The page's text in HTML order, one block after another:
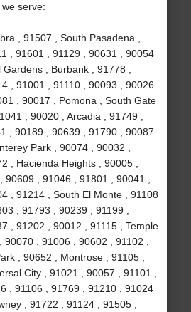
serve:
, 91507 , South Pasadena ,
, 91601 , 91129 , 90631 , 90054
Gardens , Burbank , 91778 ,
, 91001 , 91110 , 90093 , 90026
, 90017 , Pomona , South Gate
, 90020 , Arcadia , 91749 ,
, 90189 , 90639 , 91790 , 90087
Park , 90074 , 90032 ,
, Hacienda Heights , 90005 ,
, 91046 , 91801 , 90041 ,
, 91214 , South El Monte , 91108
, 91793 , 90239 , 91199 ,
, 91202 , 90012 , 91115 , Temple
, 91006 , 90602 , 91102 ,
, 90652 , Montrose , 91105 ,
City , 91021 , 90057 , 91101 ,
, 91106 , 91769 , 91210 , 91024
, 91722 , 91124 , 91505 ,